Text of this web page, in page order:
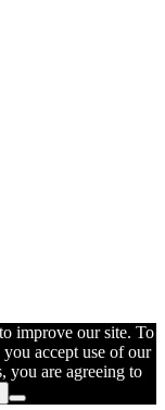
improve our site. To
accept use of our
you are agreeing to